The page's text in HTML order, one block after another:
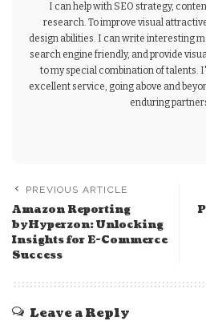
I can help with SEO strategy,
research. To improve visual
design abilities. I can write interesting
search engine friendly, and provide
to my special combination of talents.
excellent service, going above and
enduring
PREVIOUS ARTICLE
Amazon Reporting
byHyperzon: Unlocking
Insights for E-Commerce
Success
Leave a Reply